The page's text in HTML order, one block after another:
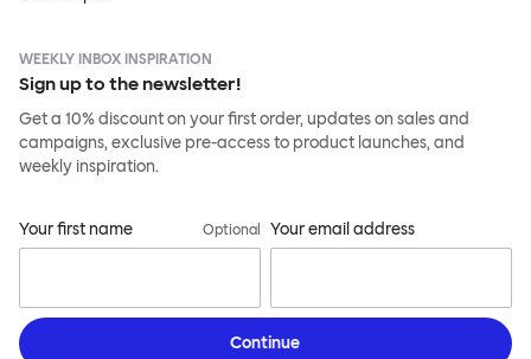
WEEKLY INBOX INSPIRATION
Sign up to the newsletter!
Get a 10% discount on your first order, updates on sales and
campaigns, exclusive pre-access to product launches, and
weekly inspiration.
Your first name Optional Your email address
Continue